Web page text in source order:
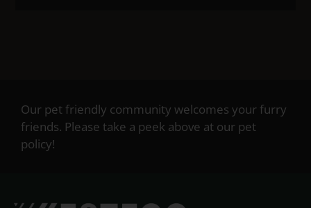
Our pet friendly community welcomes your furry
friends. Please take a peek above at our pet
policy!